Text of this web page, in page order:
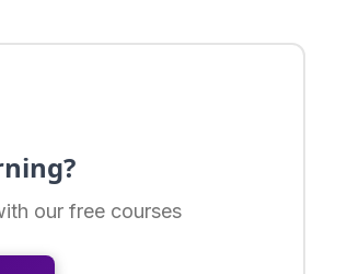
our free courses